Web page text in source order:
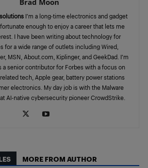
I’m a long-time electronics and gadget
enough to enjoy a career that lets me
I have been writing about technology for
for a wide range of outlets including Wired,
MSN, About.com, Kiplinger, and GeekDad. I’m
a senior contributor for Forbes with a focus on
tech, Apple gear, battery power stations
electronics. My day job is with the Malware
AI-native cybersecurity pioneer CrowdStrike.
MORE FROM AUTHOR